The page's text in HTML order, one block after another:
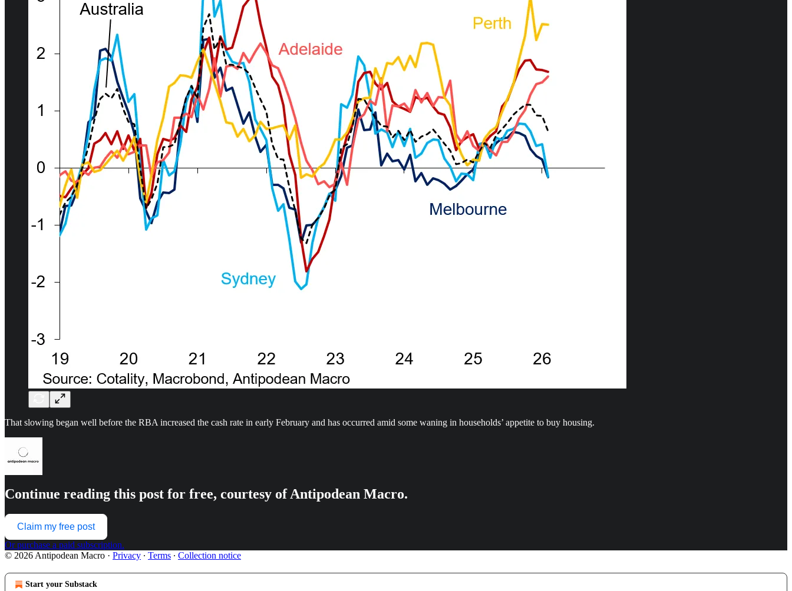
That slowing began well before the RBA increased the cash rate in early February and has occurred amid some waning in households’ appetite to buy housing.
Continue reading this post for free, courtesy of Antipodean Macro.
Claim my free post
Or purchase a paid subscription.
© 2026 Antipodean Macro · Privacy ∙ Terms ∙ Collection notice
Start your Substack